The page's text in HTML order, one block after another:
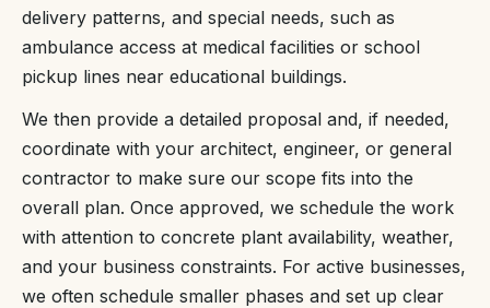
delivery patterns, and special needs, such as
ambulance access at medical facilities or school
pickup lines near educational buildings.
We then provide a detailed proposal and, if needed,
coordinate with your architect, engineer, or general
contractor to make sure our scope fits into the
overall plan. Once approved, we schedule the work
with attention to concrete plant availability, weather,
and your business constraints. For active businesses,
we often schedule smaller phases and set up clear